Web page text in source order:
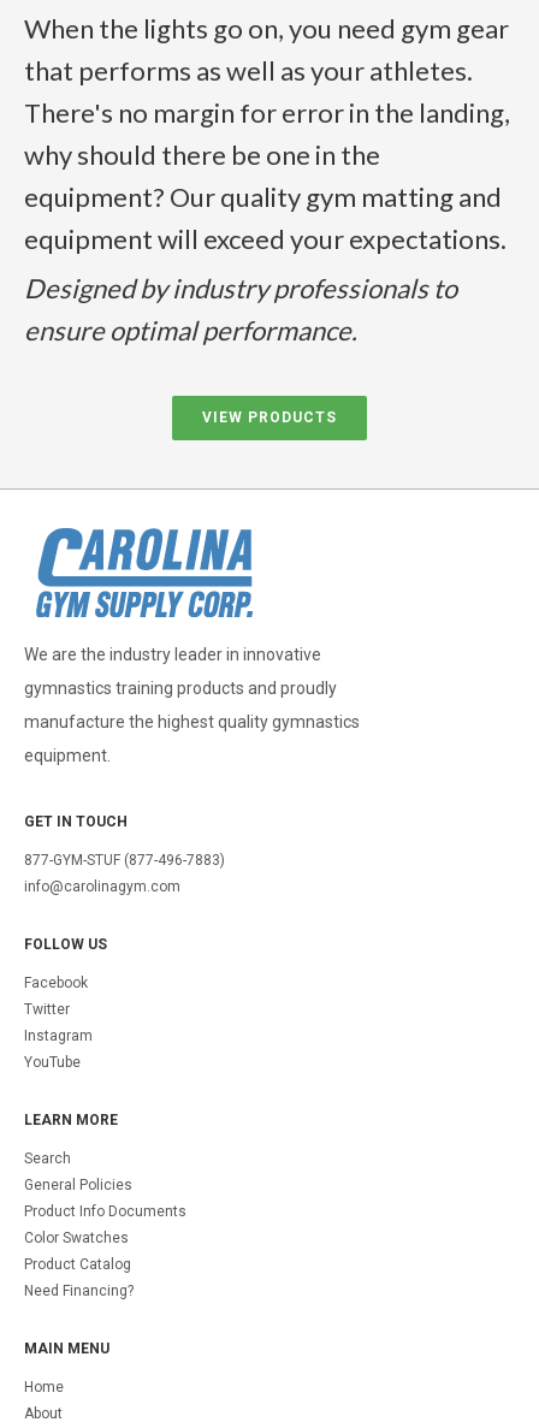
When the lights go on, you need gym gear
that performs as well as your athletes.
There's no margin for error in the landing,
why should there be one in the
equipment? Our quality gym matting and
equipment will exceed your expectations.
Designed by industry professionals to
ensure optimal performance.
VIEW PRODUCTS
We are the industry leader in innovative
gymnastics training products and proudly
manufacture the highest quality gymnastics
equipment.
GET IN TOUCH
877-GYM-STUF (877-496-7883)
info@carolinagym.com
FOLLOW US
Facebook
Twitter
Instagram
YouTube
LEARN MORE
Search
General Policies
Product Info Documents
Color Swatches
Product Catalog
Need Financing?
MAIN MENU
Home
About